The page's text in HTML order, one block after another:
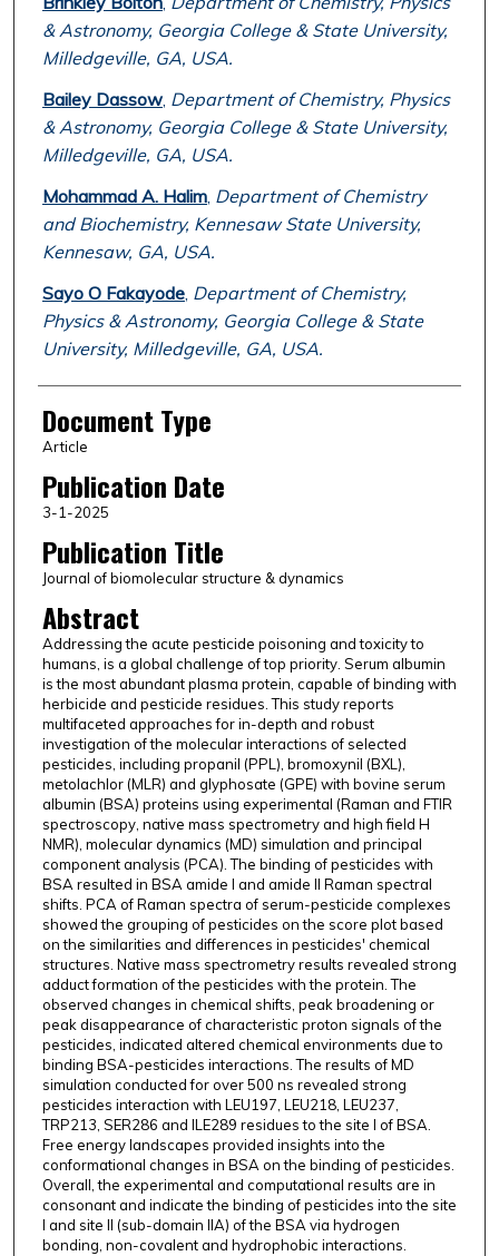
& Astronomy, Georgia College & State University,
Milledgeville, GA, USA.
Bailey Dassow, Department of Chemistry, Physics
& Astronomy, Georgia College & State University,
Milledgeville, GA, USA.
Mohammad A. Halim, Department of Chemistry
and Biochemistry, Kennesaw State University,
Kennesaw, GA, USA.
Sayo O Fakayode, Department of Chemistry,
Physics & Astronomy, Georgia College & State
University, Milledgeville, GA, USA.
Document Type
Article
Publication Date
3-1-2025
Publication Title
Journal of biomolecular structure & dynamics
Abstract
Addressing the acute pesticide poisoning and toxicity to
humans, is a global challenge of top priority. Serum albumin
is the most abundant plasma protein, capable of binding with
herbicide and pesticide residues. This study reports
multifaceted approaches for in-depth and robust
investigation of the molecular interactions of selected
pesticides, including propanil (PPL), bromoxynil (BXL),
metolachlor (MLR) and glyphosate (GPE) with bovine serum
albumin (BSA) proteins using experimental (Raman and FTIR
spectroscopy, native mass spectrometry and high field H
NMR), molecular dynamics (MD) simulation and principal
component analysis (PCA). The binding of pesticides with
BSA resulted in BSA amide I and amide II Raman spectral
shifts. PCA of Raman spectra of serum-pesticide complexes
showed the grouping of pesticides on the score plot based
on the similarities and differences in pesticides' chemical
structures. Native mass spectrometry results revealed strong
adduct formation of the pesticides with the protein. The
observed changes in chemical shifts, peak broadening or
peak disappearance of characteristic proton signals of the
pesticides, indicated altered chemical environments due to
binding BSA-pesticides interactions. The results of MD
simulation conducted for over 500 ns revealed strong
pesticides interaction with LEU197, LEU218, LEU237,
TRP213, SER286 and ILE289 residues to the site I of BSA.
Free energy landscapes provided insights into the
conformational changes in BSA on the binding of pesticides.
Overall, the experimental and computational results are in
consonant and indicate the binding of pesticides into the site
I and site II (sub-domain IIA) of the BSA via hydrogen
bonding, non-covalent and hydrophobic interactions.